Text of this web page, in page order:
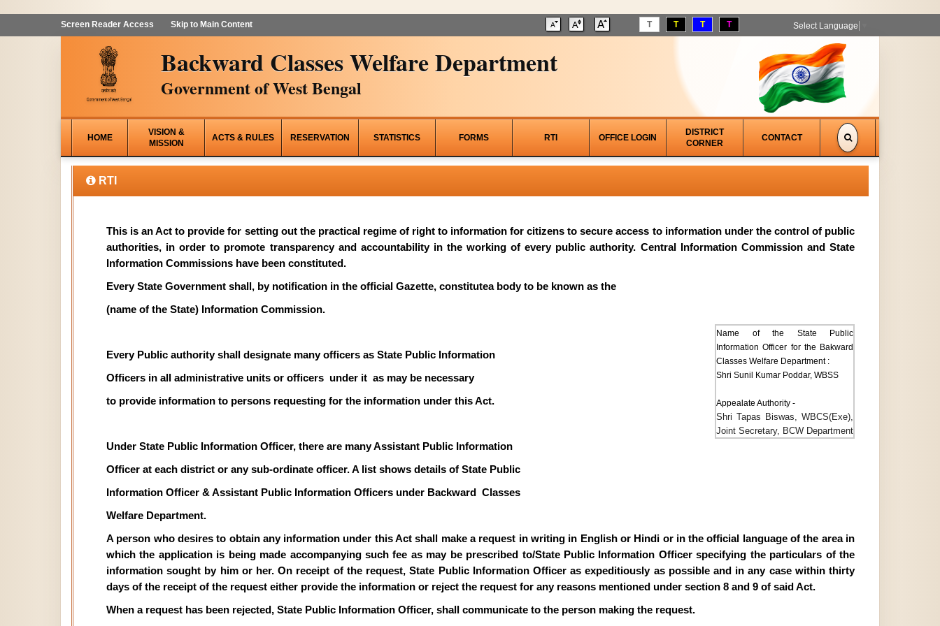
Screen Reader Access Skip to Main Content T T T T Select Language
Backward Classes Welfare Department
Government of West Bengal
HOME
VISION &
MISSION
ACTS & RULES RESERVATION STATISTICS FORMS RTI OFFICE LOGIN
DISTRICT
CORNER
CONTACT
RTI
This is an Act to provide for setting out the practical regime of right to information for citizens to secure access to information under the control of public
authorities, in order to promote transparency and accountability in the working of every public authority. Central Information Commission and State
Information Commissions have been constituted.
Every State Government shall, by notification in the official Gazette, constitutea body to be known as the
(name of the State) Information Commission.
Name of the State Public
Information Officer for the Bakward
Classes Welfare Department :
Shri Sunil Kumar Poddar, WBSS
Appealate Authority -
Shri Tapas Biswas, WBCS(Exe),
Joint Secretary, BCW Department
Every Public authority shall designate many officers as State Public Information
Officers in all administrative units or officers under it as may be necessary
to provide information to persons requesting for the information under this Act.
Under State Public Information Officer, there are many Assistant Public Information
Officer at each district or any sub-ordinate officer. A list shows details of State Public
Information Officer & Assistant Public Information Officers under Backward Classes
Welfare Department.
A person who desires to obtain any information under this Act shall make a request in writing in English or Hindi or in the official language of the area in
which the application is being made accompanying such fee as may be prescribed to/State Public Information Officer specifying the particulars of the
information sought by him or her. On receipt of the request, State Public Information Officer as expeditiously as possible and in any case within thirty
days of the receipt of the request either provide the information or reject the request for any reasons mentioned under section 8 and 9 of said Act.
When a request has been rejected, State Public Information Officer, shall communicate to the person making the request.